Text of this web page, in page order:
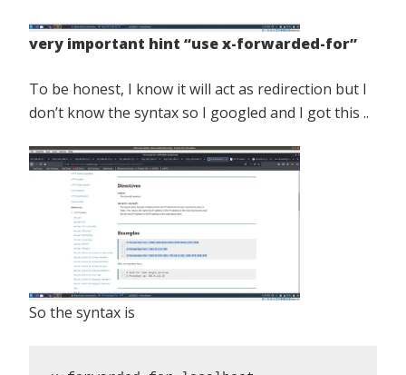
very important hint “use x-forwarded-for”
To be honest, I know it will act as redirection but I
don’t know the syntax so I googled and I got this ..
So the syntax is